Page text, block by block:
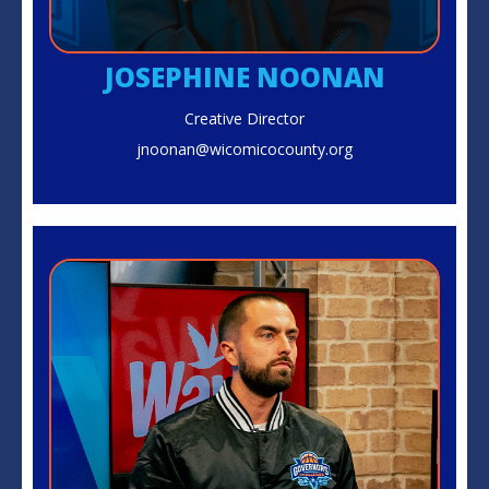
JOSEPHINE NOONAN
Creative Director
jnoonan@wicomicocounty.org